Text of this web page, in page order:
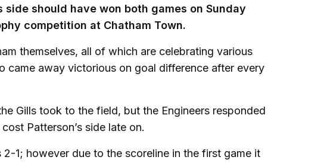
should have won both games on Sunday
competition at Chatham Town.
themselves, all of which are celebrating various
came away victorious on goal difference after every
Gills took to the field, but the Engineers responded
Patterson’s side late on.
1; however due to the scoreline in the first game it